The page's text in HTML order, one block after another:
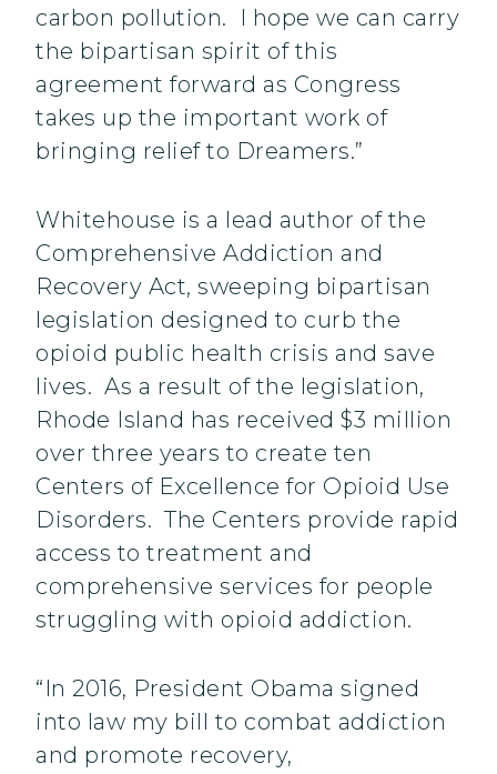
carbon pollution. I hope we can carry
the bipartisan spirit of this
agreement forward as Congress
takes up the important work of
bringing relief to Dreamers.”
Whitehouse is a lead author of the
Comprehensive Addiction and
Recovery Act, sweeping bipartisan
legislation designed to curb the
opioid public health crisis and save
lives. As a result of the legislation,
Rhode Island has received $3 million
over three years to create ten
Centers of Excellence for Opioid Use
Disorders. The Centers provide rapid
access to treatment and
comprehensive services for people
struggling with opioid addiction.
“In 2016, President Obama signed
into law my bill to combat addiction
and promote recovery,